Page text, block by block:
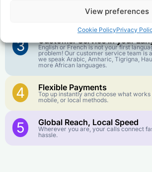
View preferences
Cookie PolicyPrivacy
Crystal-Clear Quality
Our infrastructure connects you with
3 Customer Service in your
English or French is not your first
problem! Our customer service team is
we speak Arabic, Amharic, Tigrigna,
more African languages.
4 Flexible Payments
Top up instantly and choose what
mobile, or local methods.
5 Global Reach, Local Speed
Wherever you are, your calls connect
hassle.